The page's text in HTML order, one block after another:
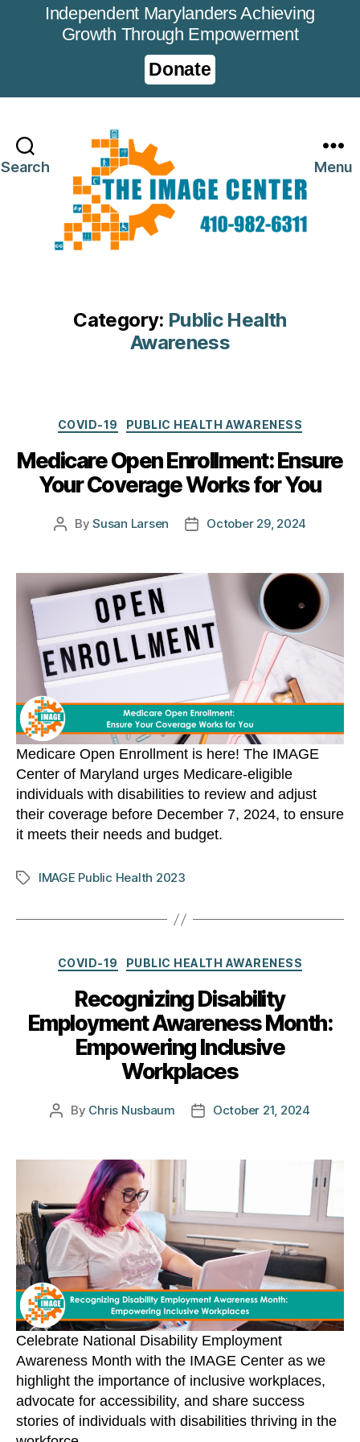
Independent Marylanders Achieving
Growth Through Empowerment
Donate
Search Menu
Category: Public Health
Awareness
Categories
COVID-19 PUBLIC HEALTH AWARENESS
Medicare Open Enrollment: Ensure
Your Coverage Works for You
PostBySusan Larsen
PostOctober 29, 2024
Medicare Open Enrollment is here! The IMAGE
Center of Maryland urges Medicare-eligible
individuals with disabilities to review and adjust
their coverage before December 7, 2024, to ensure
it meets their needs and budget.
TagsIMAGE Public Health 2023
Categories
COVID-19 PUBLIC HEALTH AWARENESS
Recognizing Disability
Employment Awareness Month:
Empowering Inclusive
Workplaces
Post
By Chris Nusbaum
PostOctober 21, 2024
Celebrate National Disability Employment
Awareness Month with the IMAGE Center as we
highlight the importance of inclusive workplaces,
advocate for accessibility, and share success
stories of individuals with disabilities thriving in the